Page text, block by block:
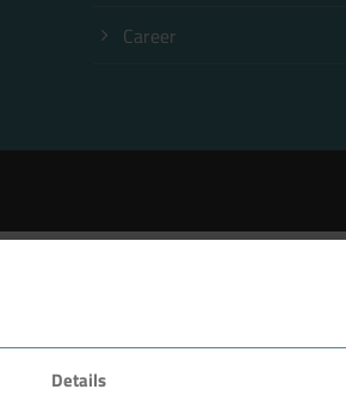
Details
Career